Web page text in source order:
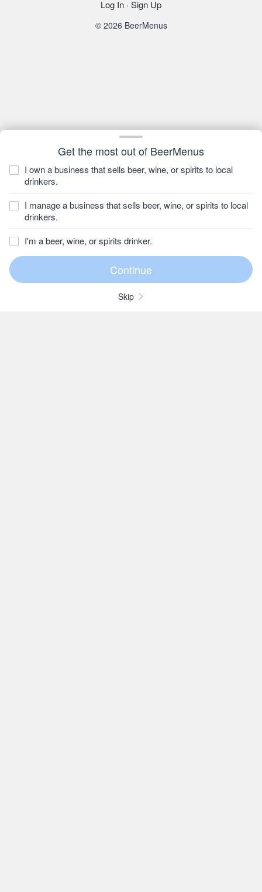
Get the most out of BeerMenus
I own a business that sells beer, wine, or spirits to local
drinkers.
I manage a business that sells beer, wine, or spirits to local
drinkers.
I'm a beer, wine, or spirits drinker.
Skip
Log In · Sign Up
© 2026 BeerMenus